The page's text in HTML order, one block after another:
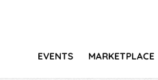
EVENTS MARKETPLACE